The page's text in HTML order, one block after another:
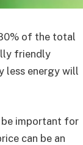
of the total
friendly
less energy will
be important for
can be an